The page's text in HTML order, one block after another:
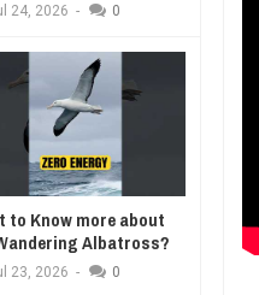
24, 2026 - 0
to Know more about
Albatross?
23, 2026 - 0